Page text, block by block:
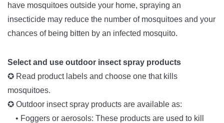
have mosquitoes outside your home, spraying an
insecticide may reduce the number of mosquitoes and your
chances of being bitten by an infected mosquito.
Select and use outdoor insect spray products
✪ Read product labels and choose one that kills
mosquitoes.
✪ Outdoor insect spray products are available as:
• Foggers or aerosols: These products are used to kill